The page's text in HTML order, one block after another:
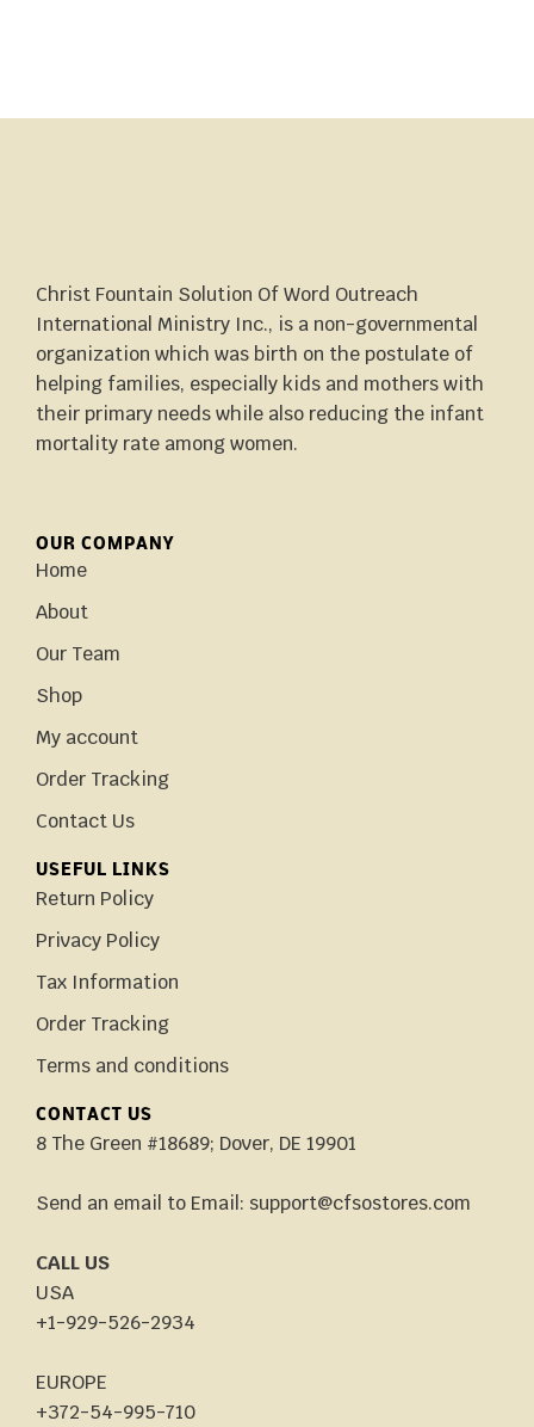
Christ Fountain Solution Of Word Outreach
International Ministry Inc., is a non-governmental
organization which was birth on the postulate of
helping families, especially kids and mothers with
their primary needs while also reducing the infant
mortality rate among women.
OUR COMPANY
Home
About
Our Team
Shop
My account
Order Tracking
Contact Us
USEFUL LINKS
Return Policy
Privacy Policy
Tax Information
Order Tracking
Terms and conditions
CONTACT US
8 The Green #18689; Dover, DE 19901
Send an email to Email: support@cfsostores.com
CALL US
USA
+1-929-526-2934
EUROPE
+372-54-995-710